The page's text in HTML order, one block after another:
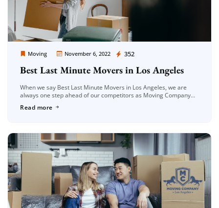
Moving November 6, 2022 352
Moving Company Los Angeles
Best Last Minute Movers in Los Angeles
When we say Best Last Minute Movers in Los Angeles, we are
always one step ahead of our competitors as Moving Company
Read more